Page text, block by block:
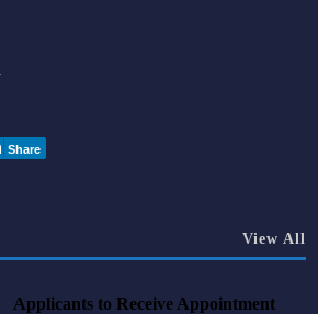
Share
View All
Applicants to Receive Appointment